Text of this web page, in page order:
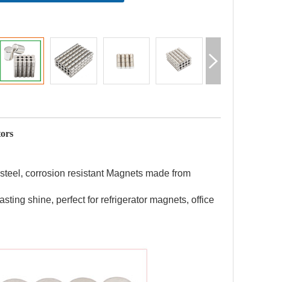
corrosion resistant Magnets made from
shine, perfect for refrigerator magnets, office